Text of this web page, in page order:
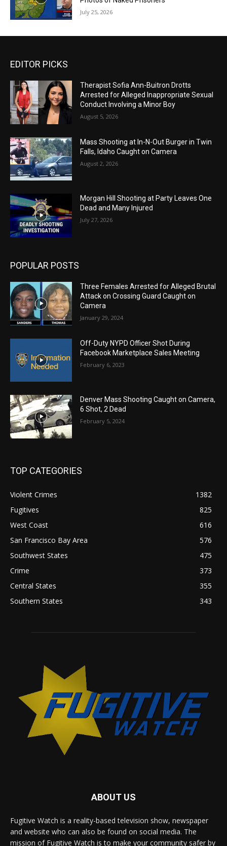
July 25, 2026
EDITOR PICKS
Therapist Sofia Ann-Buitron Drotts
Arrested for Alleged Inappropriate Sexual
Conduct Involving a Minor Boy
August 5, 2026
Mass Shooting at In-N-Out Burger in Twin
Falls, Idaho Caught on Camera
August 2, 2026
Morgan Hill Shooting at Party Leaves One
Dead and Many Injured
July 27, 2026
POPULAR POSTS
Three Females Arrested for Alleged Brutal
Attack on Crossing Guard Caught on
Camera
January 29, 2024
Off-Duty NYPD Officer Shot During
Facebook Marketplace Sales Meeting
February 6, 2023
Denver Mass Shooting Caught on Camera,
6 Shot, 2 Dead
February 5, 2024
TOP CATEGORIES
Violent Crimes
1382
Fugitives
825
West Coast
616
San Francisco Bay Area
576
Southwest States
475
Crime
373
Central States
355
Southern States
343
ABOUT US
Fugitive Watch is a reality-based television show, newspaper
and website who can also be found on social media. The
mission of Fugitive Watch is to make your community safer by